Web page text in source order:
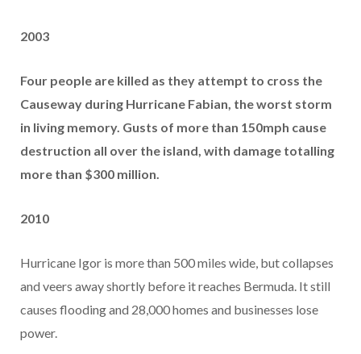
2003
Four people are killed as they attempt to cross the
Causeway during Hurricane Fabian, the worst storm
in living memory. Gusts of more than 150mph cause
destruction all over the island, with damage totalling
more than $300 million.
2010
Hurricane Igor is more than 500 miles wide, but collapses
and veers away shortly before it reaches Bermuda. It still
causes flooding and 28,000 homes and businesses lose
power.